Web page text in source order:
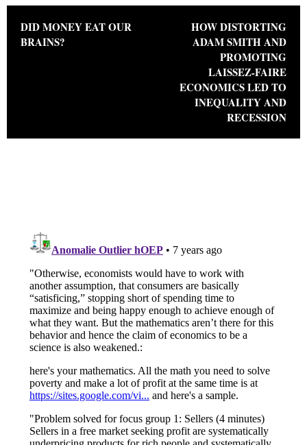
Post navigation
DID MONEY EAT OUR
BRAINS?
HOW DISTORTING
ADAM SMITH AND
PROMOTING
LAISSEZ-FAIRE
ECONOMICS LED TO
INEQUALITY AND
RECESSION